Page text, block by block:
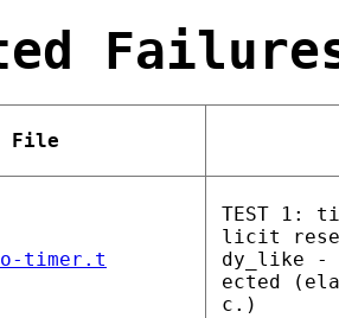
File
timer.t
TEST 1:
licit reset
dy_like -
ected
c.)